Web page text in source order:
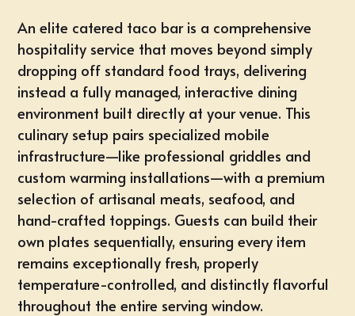
An elite catered taco bar is a comprehensive
hospitality service that moves beyond simply
dropping off standard food trays, delivering
instead a fully managed, interactive dining
environment built directly at your venue. This
culinary setup pairs specialized mobile
infrastructure—like professional griddles and
custom warming installations—with a premium
selection of artisanal meats, seafood, and
hand-crafted toppings. Guests can build their
own plates sequentially, ensuring every item
remains exceptionally fresh, properly
temperature-controlled, and distinctly flavorful
throughout the entire serving window.